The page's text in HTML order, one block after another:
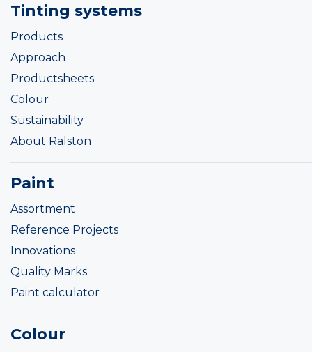
Tinting systems
Products
Approach
Productsheets
Colour
Sustainability
About Ralston
Paint
Assortment
Reference Projects
Innovations
Quality Marks
Paint calculator
Colour